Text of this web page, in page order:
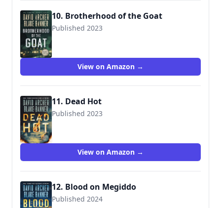
10. Brotherhood of the Goat
Published 2023
View on Amazon →
11. Dead Hot
Published 2023
View on Amazon →
12. Blood on Megiddo
Published 2024